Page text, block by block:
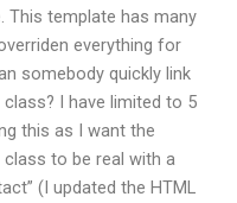
This template has many
everything for
somebody quickly link
I have limited to 5
this as I want the
to be real with a
(I updated the HTML